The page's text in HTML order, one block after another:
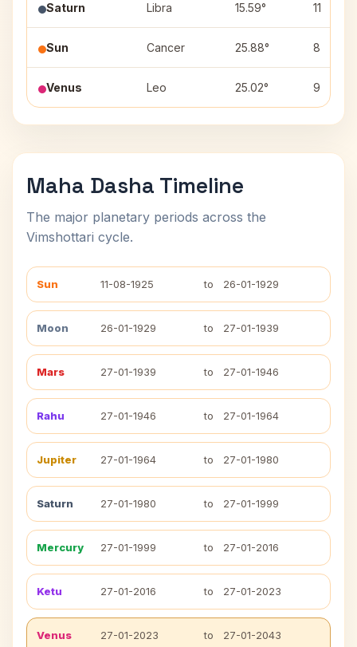
Saturn Libra 15.59° 11
Sun Cancer 25.88° 8
Venus Leo 25.02° 9
Maha Dasha Timeline
The major planetary periods across the
Vimshottari cycle.
Sun 11-08-1925 to 26-01-1929
Moon 26-01-1929 to 27-01-1939
Mars 27-01-1939 to 27-01-1946
Rahu 27-01-1946 to 27-01-1964
Jupiter 27-01-1964 to 27-01-1980
Saturn 27-01-1980 to 27-01-1999
Mercury 27-01-1999 to 27-01-2016
Ketu 27-01-2016 to 27-01-2023
Venus 27-01-2023 to 27-01-2043